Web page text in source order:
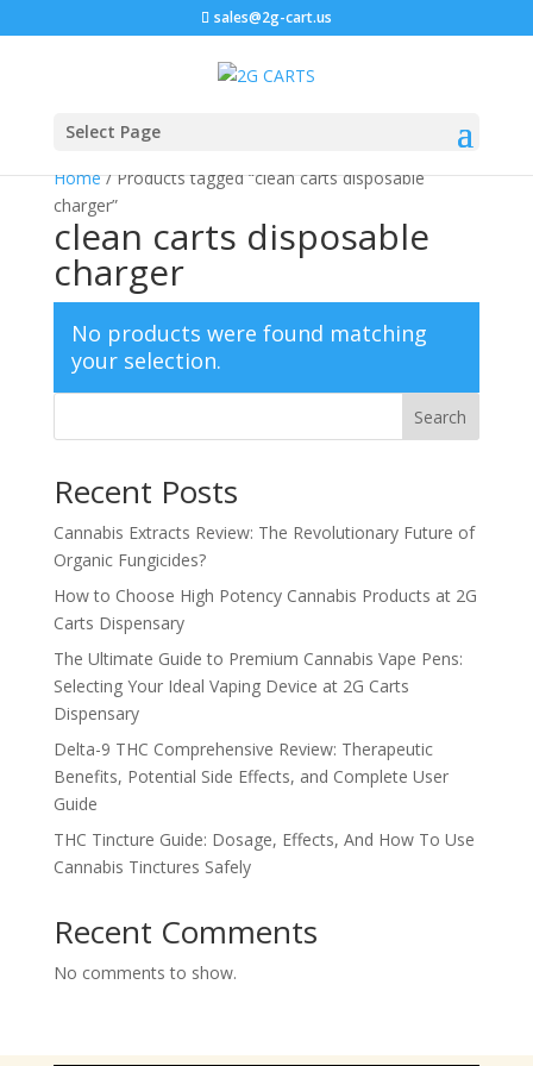
sales@2g-cart.us
Select Page
Home/ Products tagged “clean carts disposable
charger”
clean carts disposable
charger
No products were found matching
your selection.
Search
Recent Posts
Cannabis Extracts Review: The Revolutionary Future of
Organic Fungicides?
How to Choose High Potency Cannabis Products at 2G
Carts Dispensary
The Ultimate Guide to Premium Cannabis Vape Pens:
Selecting Your Ideal Vaping Device at 2G Carts
Dispensary
Delta-9 THC Comprehensive Review: Therapeutic
Benefits, Potential Side Effects, and Complete User
Guide
THC Tincture Guide: Dosage, Effects, And How To Use
Cannabis Tinctures Safely
Recent Comments
No comments to show.